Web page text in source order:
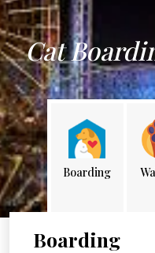
Cat
Boarding
Boarding